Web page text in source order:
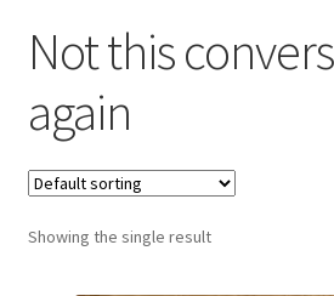
Cart
Checkout
Blog
Not this
again
Showing the single result